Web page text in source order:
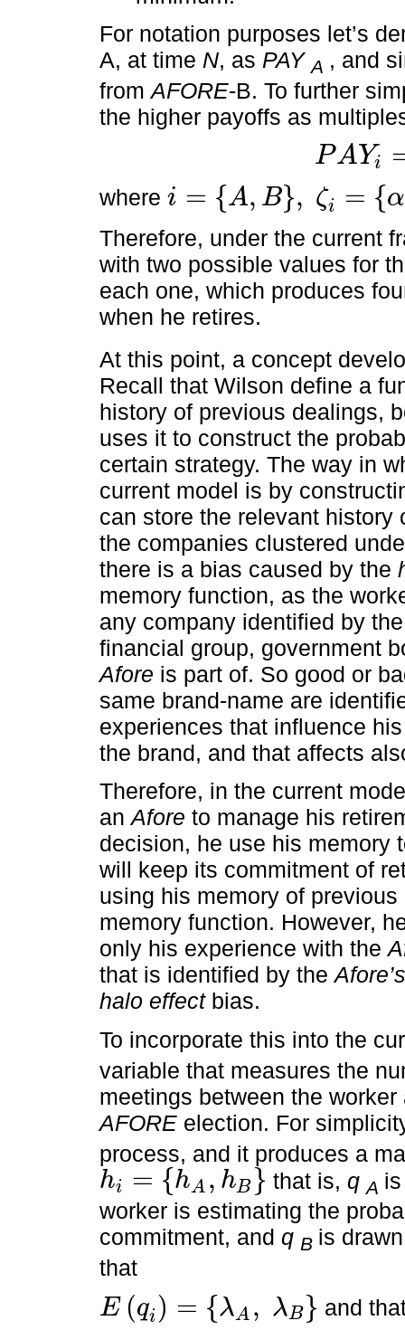
For notation purposes let’s
A, at time N, as PAY A , and
fromAFORE-B. To further
the higher payoffs as
PAYi
PA i=ζiPM G
where i = {A, B}, ζi = {α
i= ,B, ζ =α ,ϕ
Therefore, under the current
with two possible values for
each one, which produces
when he retires.
At this point, a concept
Recall that Wilson define a
history of previous dealings,
uses it to construct the
certain strategy. The way in
current model is by
can store the relevant history
the companies clustered
there is a bias caused by the
memory function, as the
any company identified by
financial group, government
Afore is part of. So good or
same brand-name are
experiences that influence
the brand, and that affects
Therefore, in the current
anAfore to manage his
decision, he use his
will keep its commitment of
using his memory of
memory function. However,
only his experience with the
that is identified by theAfore’s
halo effectbias.
To incorporate this into the
variable that measures the
meetings between the
AFORE election. For
process, and it produces a
hi = {hA , hB }
h =h ,hB that is,q A
worker is estimating the
commitment, and q B is
that
E (qi) = {λA , λB }
Eqi= λA, λB
and